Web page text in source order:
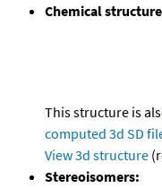
Chemical
This structure is
computed 3d SD
View 3d structure
Stereoisomers: